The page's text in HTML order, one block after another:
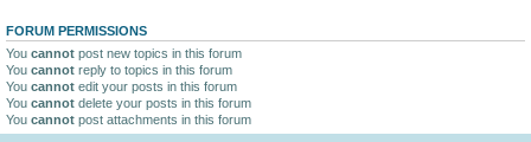
FORUM PERMISSIONS
You cannot post new topics in this forum
You cannot reply to topics in this forum
You cannot edit your posts in this forum
You cannot delete your posts in this forum
You cannot post attachments in this forum